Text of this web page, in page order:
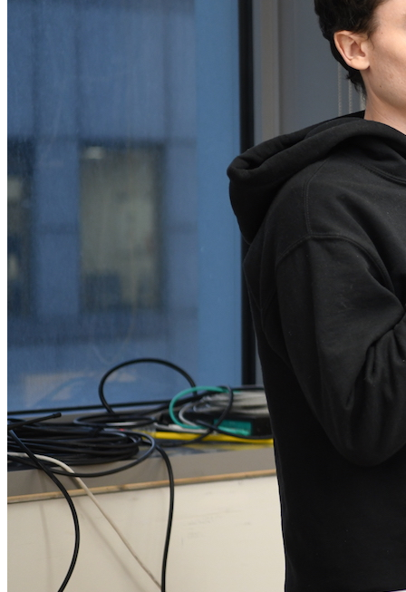
Shawné Michaelain Holloway